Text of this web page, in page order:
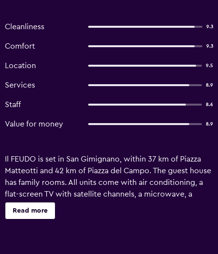
Cleanliness 9.3
Comfort 9.3
Location 9.5
Services 8.9
Staff 8.6
Value for money 8.9
Il FEUDO is set in San Gimignano, within 37 km of Piazza
Matteotti and 42 km of Piazza del Campo. The guest house
has family rooms. All units come with air conditioning, a
flat-screen TV with satellite channels, a microwave, a
coffee machine, a walk-in shower, a hair dryer and a desk.
Featuring a private bathroom with a bidet and free
Read more